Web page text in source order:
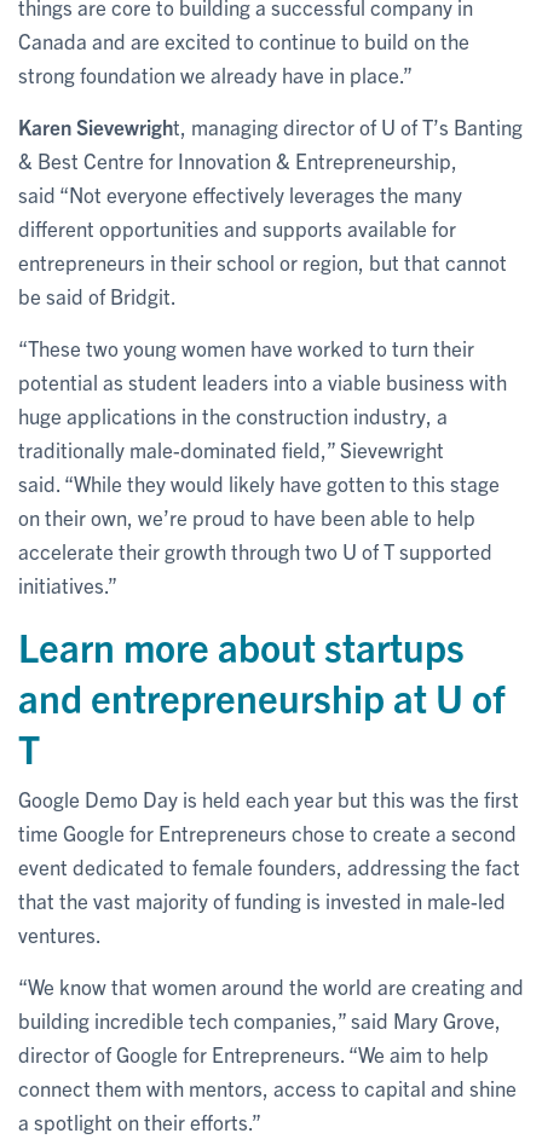
things are core to building a successful company in
Canada and are excited to continue to build on the
strong foundation we already have in place.”
Karen Sievewright, managing director of U of T’s Banting
& Best Centre for Innovation & Entrepreneurship,
said “Not everyone effectively leverages the many
different opportunities and supports available for
entrepreneurs in their school or region, but that cannot
be said of Bridgit.
“These two young women have worked to turn their
potential as student leaders into a viable business with
huge applications in the construction industry, a
traditionally male-dominated field,” Sievewright
said. “While they would likely have gotten to this stage
on their own, we’re proud to have been able to help
accelerate their growth through two U of T supported
initiatives.”
Learn more about startups
and entrepreneurship at U of
T
Google Demo Day is held each year but this was the first
time Google for Entrepreneurs chose to create a second
event dedicated to female founders, addressing the fact
that the vast majority of funding is invested in male-led
ventures.
“We know that women around the world are creating and
building incredible tech companies,” said Mary Grove,
director of Google for Entrepreneurs. “We aim to help
connect them with mentors, access to capital and shine
a spotlight on their efforts.”